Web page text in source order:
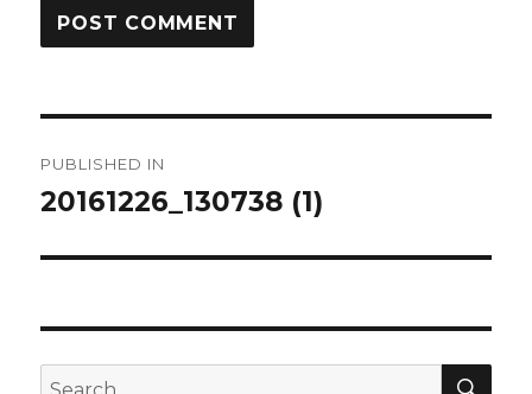
navigation
PUBLISHED IN
20161226_130738 (1)
Search